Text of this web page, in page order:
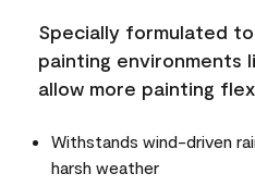
Specially formulated
painting environments
allow more painting
Withstands wind-driven
harsh weather